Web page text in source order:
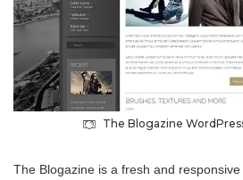
The Blogazine
The Blogazine is a fresh and